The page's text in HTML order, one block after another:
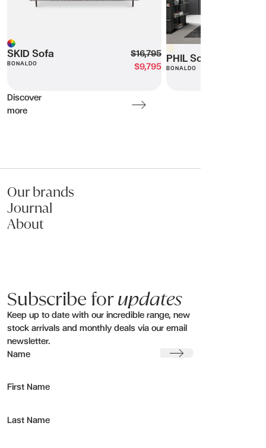
SKID Sofa
BONALDO
$16,795
$9,795
Multi
PHIL Sofa
BONALDO
Discover
more
Our brands
Journal
About
Subscribe forupdates
Keep up to date with our incredible range, new
stock arrivals and monthly deals via our email
newsletter.
Name
First Name
Last Name
Submit